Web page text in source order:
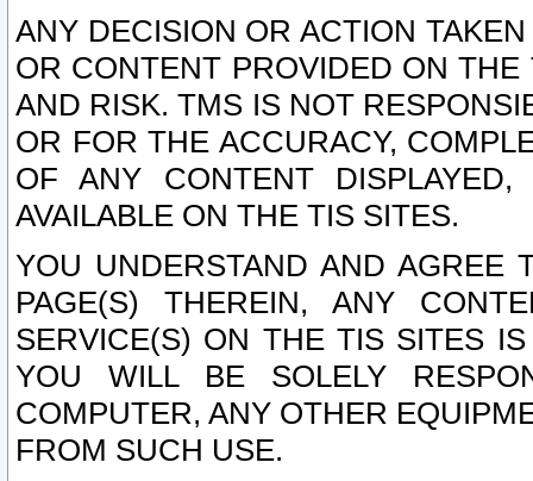
ANY DECISION OR ACTION
OR CONTENT PROVIDED ON
AND RISK. TMS IS NOT
OR FOR THE ACCURACY,
OF ANY CONTENT
AVAILABLE ON THE TIS SITES.
YOU UNDERSTAND AND AGREE
PAGE(S) THEREIN, ANY
SERVICE(S) ON THE TIS SITES
YOU WILL BE SOLELY
COMPUTER, ANY OTHER
FROM SUCH USE.